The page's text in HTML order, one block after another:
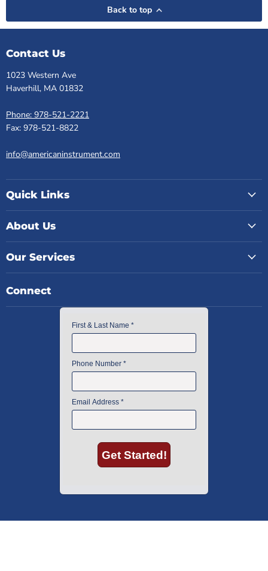
Back to top
Contact Us
1023 Western Ave
Haverhill, MA 01832
Phone: 978-521-2221
Fax: 978-521-8822
info@americaninstrument.com
Quick Links
About Us
Our Services
Connect